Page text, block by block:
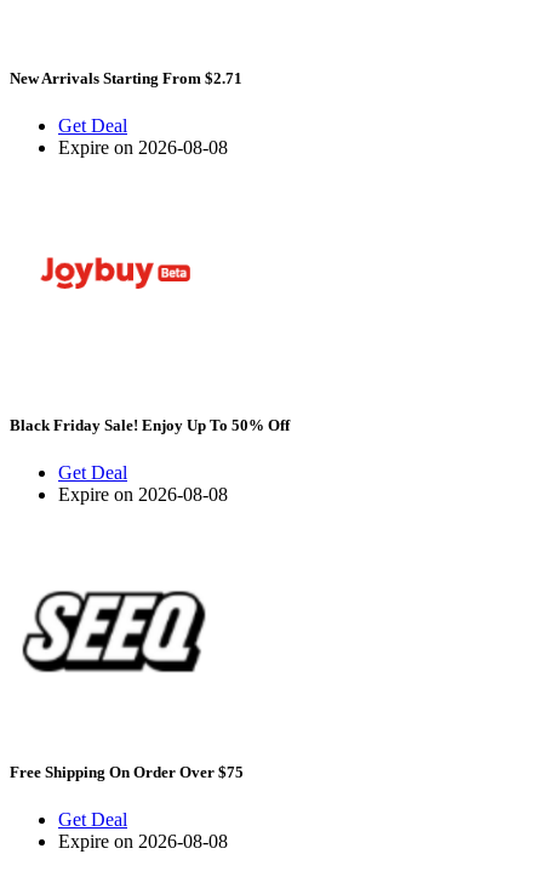
New Arrivals Starting From $2.71
Get Deal
Expire on 2026-08-08
Black Friday Sale! Enjoy Up To 50% Off
Get Deal
Expire on 2026-08-08
Free Shipping On Order Over $75
Get Deal
Expire on 2026-08-08